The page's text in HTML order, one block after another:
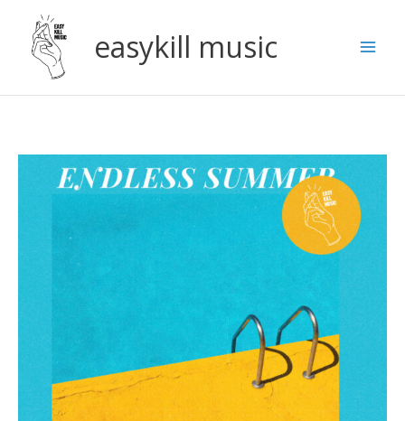
content
easykill music